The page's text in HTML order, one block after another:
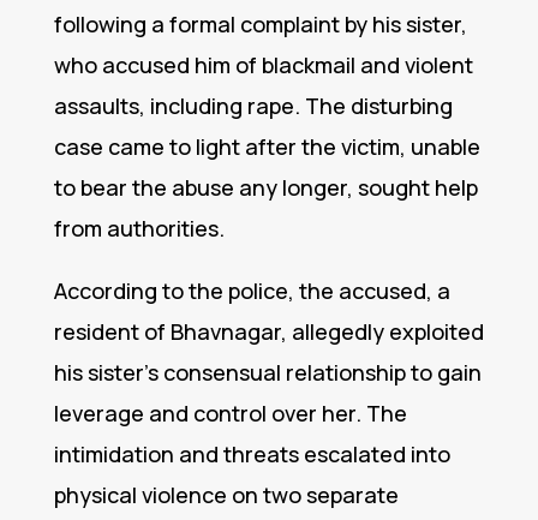
following a formal complaint by his sister,
who accused him of blackmail and violent
assaults, including rape. The disturbing
case came to light after the victim, unable
to bear the abuse any longer, sought help
from authorities.
According to the police, the accused, a
resident of Bhavnagar, allegedly exploited
his sister’s consensual relationship to gain
leverage and control over her. The
intimidation and threats escalated into
physical violence on two separate